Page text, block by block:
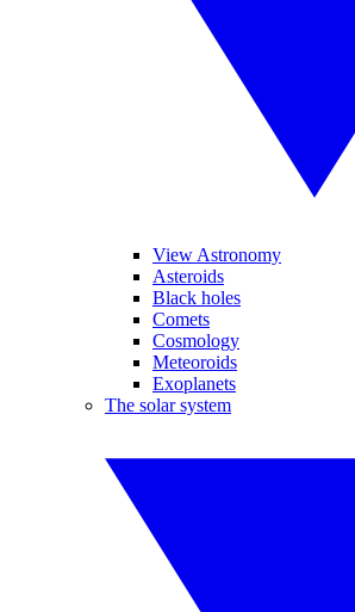
View Astronomy
Asteroids
Black holes
Comets
Cosmology
Meteoroids
Exoplanets
The solar system